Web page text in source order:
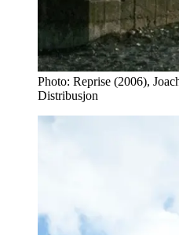
Photo: Reprise (2006),
Distribusjon